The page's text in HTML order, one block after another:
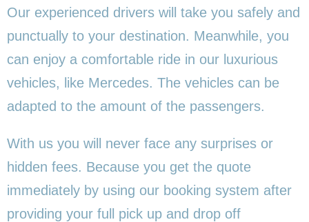
Our experienced drivers will take you safely and
punctually to your destination. Meanwhile, you
can enjoy a comfortable ride in our luxurious
vehicles, like Mercedes. The vehicles can be
adapted to the amount of the passengers.
With us you will never face any surprises or
hidden fees. Because you get the quote
immediately by using our booking system after
providing your full pick up and drop off